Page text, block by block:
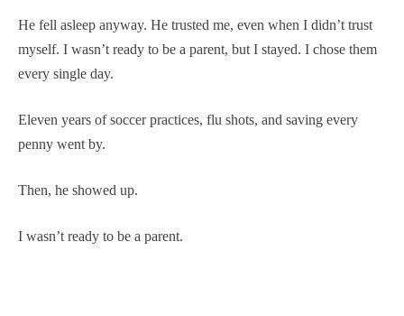
He fell asleep anyway. He trusted me, even when I didn’t trust
myself. I wasn’t ready to be a parent, but I stayed. I chose them
every single day.
Eleven years of soccer practices, flu shots, and saving every
penny went by.
Then, he showed up.
I wasn’t ready to be a parent.